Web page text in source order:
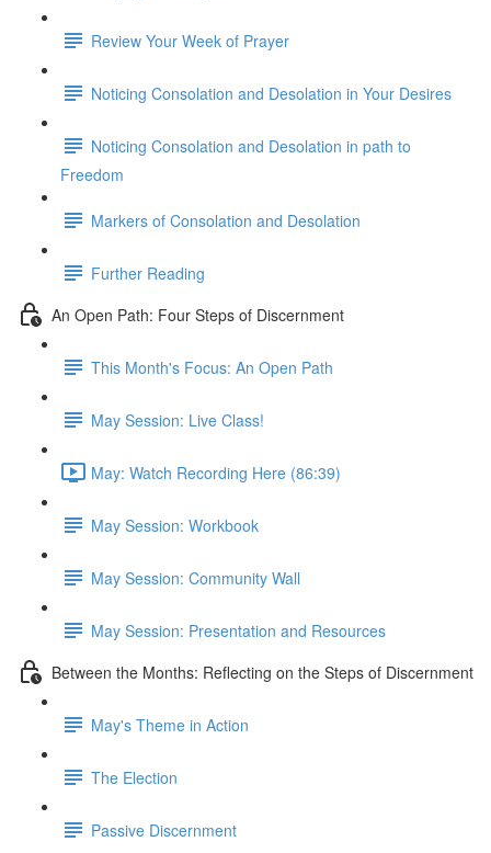
Review Your Week of Prayer
Noticing Consolation and Desolation in Your Desires
Noticing Consolation and Desolation in path to
Freedom
Markers of Consolation and Desolation
Further Reading
An Open Path: Four Steps of Discernment
This Month's Focus: An Open Path
May Session: Live Class!
May: Watch Recording Here (86:39)
May Session: Workbook
May Session: Community Wall
May Session: Presentation and Resources
Between the Months: Reflecting on the Steps of Discernment
May's Theme in Action
The Election
Passive Discernment